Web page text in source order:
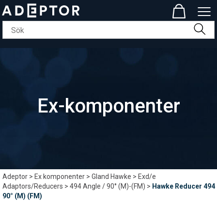
Ex-komponenter
Adeptor>Ex komponenter>Gland Hawke>Exd/e
Adaptors/Reducers>494 Angle / 90° (M)-(FM)> Hawke Reducer 494
90° (M) (FM)